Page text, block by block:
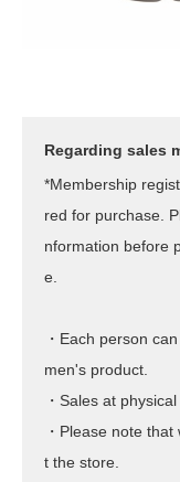
Regarding sales
*Membership
red for purchase.
nformation before
e.
・Each person
men's product.
・Sales at
・Please note
t the store.